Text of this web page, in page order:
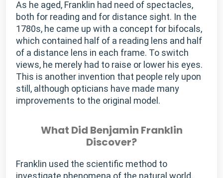
As he aged, Franklin had need of spectacles,
both for reading and for distance sight. In the
1780s, he came up with a concept for bifocals,
which contained half of a reading lens and half
of a distance lens in each frame. To switch
views, he merely had to raise or lower his eyes.
This is another invention that people rely upon
still, although opticians have made many
improvements to the original model.
What Did Benjamin Franklin
Discover?
Franklin used the scientific method to
investigate phenomena of the natural world.